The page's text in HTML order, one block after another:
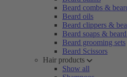
Beard combs &
Beard oils
Beard clippers &
Beard soaps &
Beard grooming sets
Beard Scissors
Hair products
Show all